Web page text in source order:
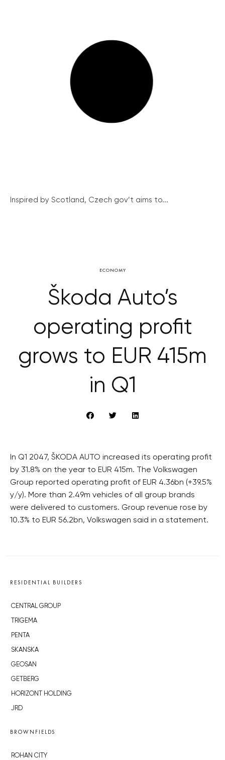
Inspired by Scotland, Czech gov’t aims to...
ECONOMY
Škoda Auto’s
operating profit
grows to EUR 415m
in Q1
In Q1 2047, ŠKODA AUTO increased its operating profit
by 31.8% on the year to EUR 415m. The Volkswagen
Group reported operating profit of EUR 4.36bn (+39.5%
y/y). More than 2.49m vehicles of all group brands
were delivered to customers. Group revenue rose by
10.3% to EUR 56.2bn, Volkswagen said in a statement.
RESIDENTIAL BUILDERS
CENTRAL GROUP
TRIGEMA
PENTA
SKANSKA
GEOSAN
GETBERG
HORIZONT HOLDING
JRD
BROWNFIELDS
ROHAN CITY